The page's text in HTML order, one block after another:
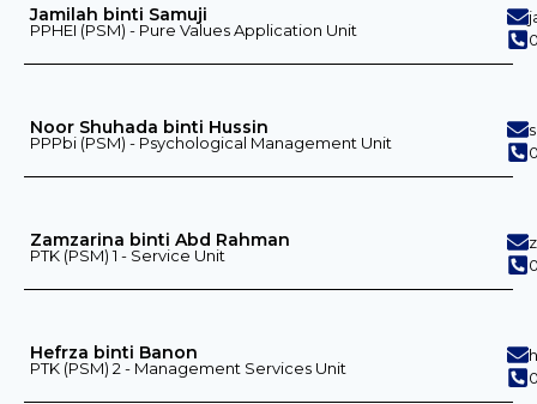
Jamilah binti Samuji
PPHEI (PSM) - Pure Values ​​Application Unit
Noor Shuhada binti Hussin
PPPbi (PSM) - Psychological Management Unit
Zamzarina binti Abd Rahman
PTK (PSM) 1 - Service Unit
Hefrza binti Banon
PTK (PSM) 2 - Management Services Unit